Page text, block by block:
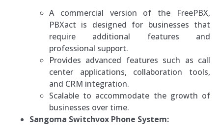
A commercial version of the FreePBX,
PBXact is designed for businesses that
require additional features and
professional support.
Provides advanced features such as call
center applications, collaboration tools,
and CRM integration.
Scalable to accommodate the growth of
businesses over time.
Sangoma Switchvox Phone System: